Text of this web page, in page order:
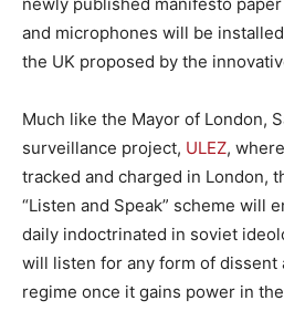
and microphones will be
the UK proposed by the
Much like the Mayor of London,
surveillance project, ULEZ,
tracked and charged in London,
“Listen and Speak” scheme will
daily indoctrinated in soviet
will listen for any form of dissent
regime once it gains power in